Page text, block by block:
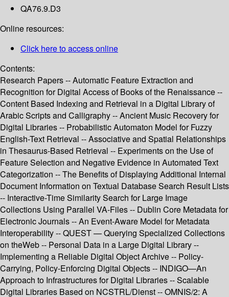
QA76.9.D3
Online resources:
Click here to access online
Contents:
Research Papers -- Automatic Feature Extraction and
Recognition for Digital Access of Books of the Renaissance --
Content Based Indexing and Retrieval in a Digital Library of
Arabic Scripts and Calligraphy -- Ancient Music Recovery for
Digital Libraries -- Probabilistic Automaton Model for Fuzzy
English-Text Retrieval -- Associative and Spatial Relationships
in Thesaurus-Based Retrieval -- Experiments on the Use of
Feature Selection and Negative Evidence in Automated Text
Categorization -- The Benefits of Displaying Additional Internal
Document Information on Textual Database Search Result Lists
-- Interactive-Time Similarity Search for Large Image
Collections Using Parallel VA-Files -- Dublin Core Metadata for
Electronic Journals -- An Event-Aware Model for Metadata
Interoperability -- QUEST — Querying Specialized Collections
on theWeb -- Personal Data in a Large Digital Library --
Implementing a Reliable Digital Object Archive -- Policy-
Carrying, Policy-Enforcing Digital Objects -- INDIGO—An
Approach to Infrastructures for Digital Libraries -- Scalable
Digital Libraries Based on NCSTRL/Dienst -- OMNIS/2: A